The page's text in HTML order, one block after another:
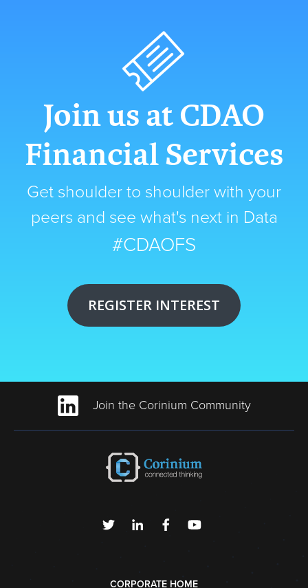
Join us at CDAO
Financial Services
Get shoulder to shoulder with your
peers and see what's next in Data
#CDAOFS
REGISTER INTEREST
Join the Corinium Community
CORPORATE HOME